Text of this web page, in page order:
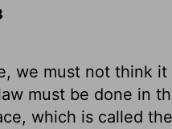
we must not think
must be done in
which is called